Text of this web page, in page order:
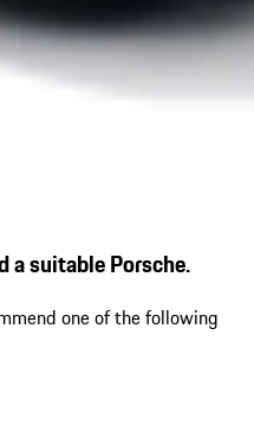
a suitable Porsche.
one of the following